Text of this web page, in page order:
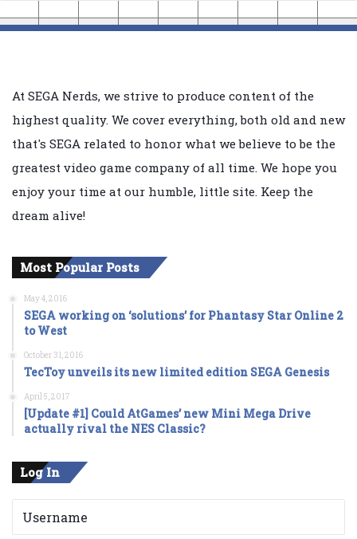
At SEGA Nerds, we strive to produce content of the
highest quality. We cover everything, both old and new
that's SEGA related to honor what we believe to be the
greatest video game company of all time. We hope you
enjoy your time at our humble, little site. Keep the
dream alive!
Most Popular Posts
May 4, 2016
SEGA working on ‘solutions’ for Phantasy Star Online 2
to West
October 31, 2016
TecToy unveils its new limited edition SEGA Genesis
April 5, 2017
[Update #1] Could AtGames’ new Mini Mega Drive
actually rival the NES Classic?
Log In